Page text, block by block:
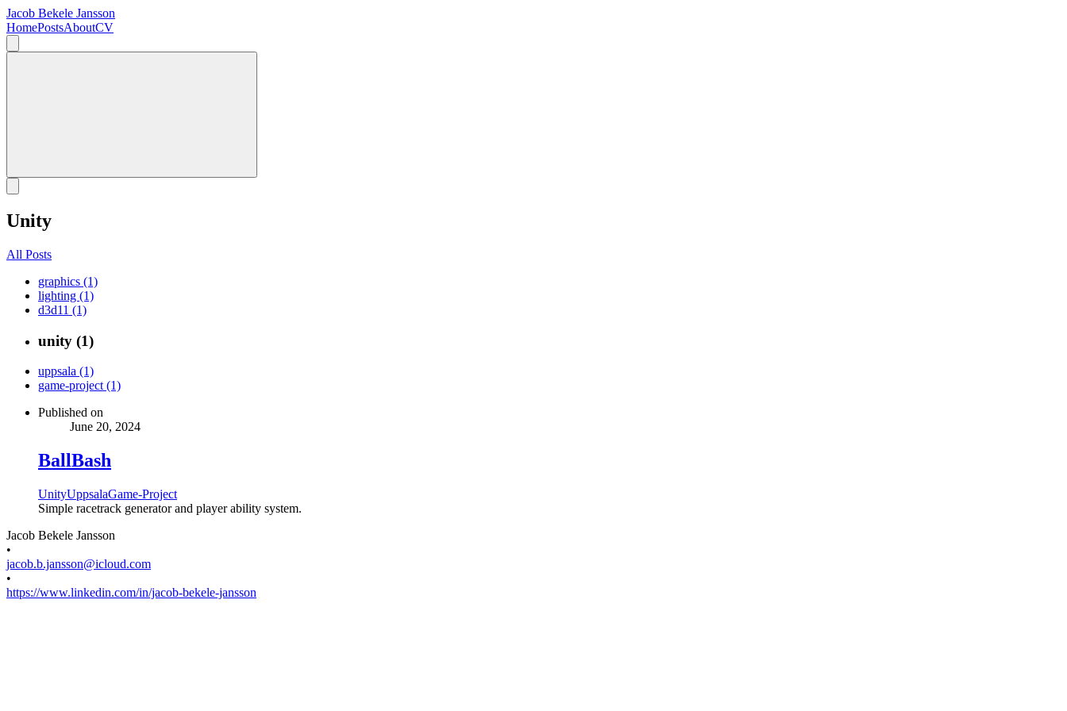
Jacob Bekele Jansson
HomePostsAboutCV
Unity
All Posts
graphics (1)
lighting (1)
d3d11 (1)
unity (1)
uppsala (1)
game-project (1)
Published on
June 20, 2024
BallBash
UnityUppsalaGame-Project
Simple racetrack generator and player ability system.
Jacob Bekele Jansson
•
jacob.b.jansson@icloud.com
•
https://www.linkedin.com/in/jacob-bekele-jansson